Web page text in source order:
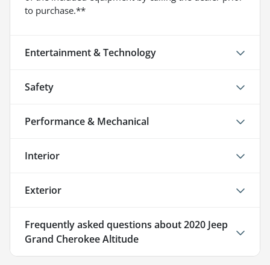
to purchase.**
Entertainment & Technology
Safety
Performance & Mechanical
Interior
Exterior
Frequently asked questions about2020 Jeep
Grand Cherokee Altitude